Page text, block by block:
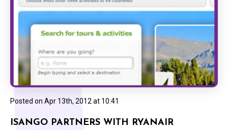
Posted on Apr 13th, 2012 at 10:41
ISANGO PARTNERS WITH RYANAIR